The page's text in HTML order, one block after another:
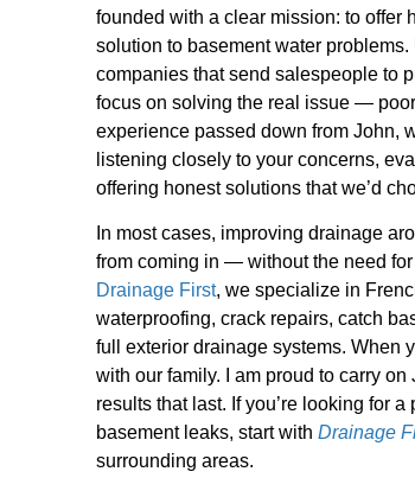
founded with a clear mission: to offer
solution to basement water
companies that send salespeople to
focus on solving the real issue —
experience passed down from John,
listening closely to your concerns,
offering honest solutions that we’d
In most cases, improving drainage
from coming in — without the need
Drainage First, we specialize in
waterproofing, crack repairs, catch
full exterior drainage systems. When
with our family. I am proud to carry on
results that last. If you’re looking for
basement leaks, start with Drainage
surrounding areas.